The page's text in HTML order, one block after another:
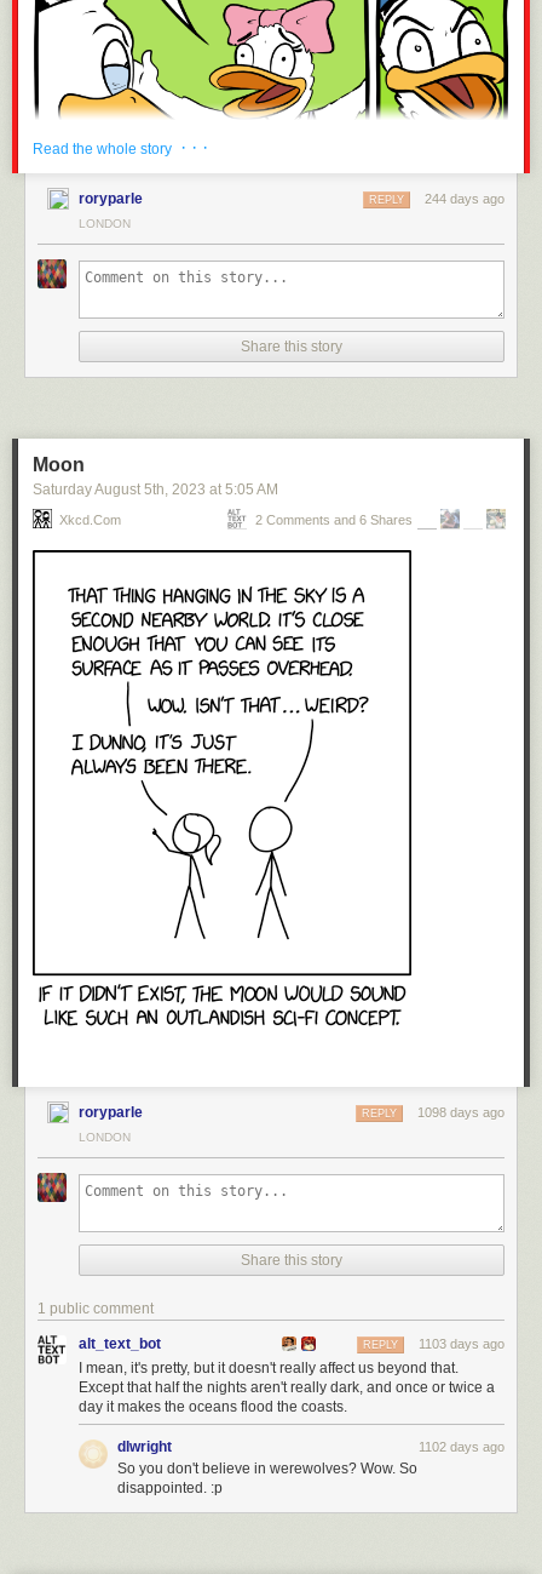
Today's News:
Click here to go see the bonus panel!
Hovertext:
I know you're out there somewhere, disgruntled Disney animator. This is
Read the whole story · · ·
roryparle 244 days ago
REPLY
LONDON
Share this story
Moon
Saturday August 5th, 2023 at 5:05 AM
Xkcd.com 2 Comments and 6 Shares
roryparle 1098 days ago
REPLY
LONDON
Share this story
1 public comment
alt_text_bot 1103 days ago
REPLY
I mean, it's pretty, but it doesn't really affect us beyond that.
Except that half the nights aren't really dark, and once or twice a
day it makes the oceans flood the coasts.
dlwright 1102 days ago
So you don't believe in werewolves? Wow. So
disappointed. :p